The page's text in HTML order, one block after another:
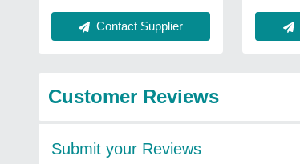
Contact Supplier
Customer Reviews
Submit your Reviews